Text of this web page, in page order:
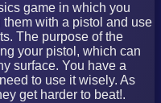
game in which you
with a pistol and use
The purpose of the
your pistol, which can
surface. You have a
to use it wisely. As
get harder to beat!.